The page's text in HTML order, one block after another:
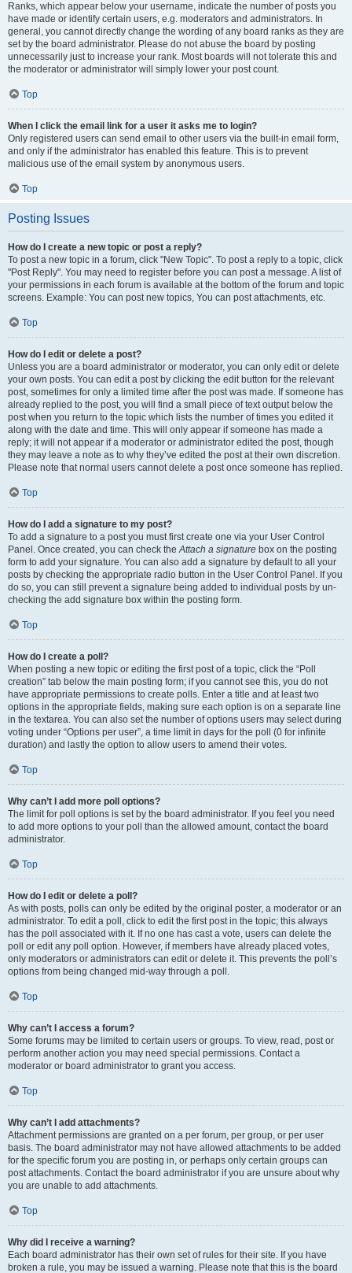
Ranks, which appear below your username, indicate the number of posts you
have made or identify certain users, e.g. moderators and administrators. In
general, you cannot directly change the wording of any board ranks as they are
set by the board administrator. Please do not abuse the board by posting
unnecessarily just to increase your rank. Most boards will not tolerate this and
the moderator or administrator will simply lower your post count.
Top
When I click the email link for a user it asks me to login?
Only registered users can send email to other users via the built-in email form,
and only if the administrator has enabled this feature. This is to prevent
malicious use of the email system by anonymous users.
Top
Posting Issues
How do I create a new topic or post a reply?
To post a new topic in a forum, click "New Topic". To post a reply to a topic, click
"Post Reply". You may need to register before you can post a message. A list of
your permissions in each forum is available at the bottom of the forum and topic
screens. Example: You can post new topics, You can post attachments, etc.
Top
How do I edit or delete a post?
Unless you are a board administrator or moderator, you can only edit or delete
your own posts. You can edit a post by clicking the edit button for the relevant
post, sometimes for only a limited time after the post was made. If someone has
already replied to the post, you will find a small piece of text output below the
post when you return to the topic which lists the number of times you edited it
along with the date and time. This will only appear if someone has made a
reply; it will not appear if a moderator or administrator edited the post, though
they may leave a note as to why they’ve edited the post at their own discretion.
Please note that normal users cannot delete a post once someone has replied.
Top
How do I add a signature to my post?
To add a signature to a post you must first create one via your User Control
Panel. Once created, you can check theAttach a signature box on the posting
form to add your signature. You can also add a signature by default to all your
posts by checking the appropriate radio button in the User Control Panel. If you
do so, you can still prevent a signature being added to individual posts by un-
checking the add signature box within the posting form.
Top
How do I create a poll?
When posting a new topic or editing the first post of a topic, click the “Poll
creation” tab below the main posting form; if you cannot see this, you do not
have appropriate permissions to create polls. Enter a title and at least two
options in the appropriate fields, making sure each option is on a separate line
in the textarea. You can also set the number of options users may select during
voting under “Options per user”, a time limit in days for the poll (0 for infinite
duration) and lastly the option to allow users to amend their votes.
Top
Why can’t I add more poll options?
The limit for poll options is set by the board administrator. If you feel you need
to add more options to your poll than the allowed amount, contact the board
administrator.
Top
How do I edit or delete a poll?
As with posts, polls can only be edited by the original poster, a moderator or an
administrator. To edit a poll, click to edit the first post in the topic; this always
has the poll associated with it. If no one has cast a vote, users can delete the
poll or edit any poll option. However, if members have already placed votes,
only moderators or administrators can edit or delete it. This prevents the poll’s
options from being changed mid-way through a poll.
Top
Why can’t I access a forum?
Some forums may be limited to certain users or groups. To view, read, post or
perform another action you may need special permissions. Contact a
moderator or board administrator to grant you access.
Top
Why can’t I add attachments?
Attachment permissions are granted on a per forum, per group, or per user
basis. The board administrator may not have allowed attachments to be added
for the specific forum you are posting in, or perhaps only certain groups can
post attachments. Contact the board administrator if you are unsure about why
you are unable to add attachments.
Top
Why did I receive a warning?
Each board administrator has their own set of rules for their site. If you have
broken a rule, you may be issued a warning. Please note that this is the board